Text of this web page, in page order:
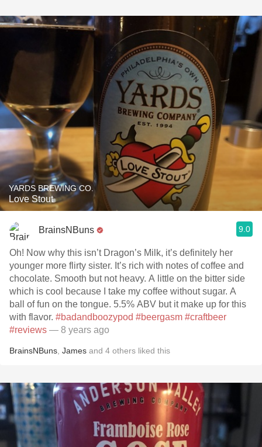
YARDS BREWING CO.
Love Stout
BrainsNBuns 9.0
Oh! Now why this isn’t Dragon’s Milk, it’s definitely her
younger more flirty sister. It’s rich with notes of coffee and
chocolate. Smooth but not heavy. A little on the bitter side
which is cool because I take my coffee without sugar. A
ball of fun on the tongue. 5.5% ABV but it make up for this
with flavor. #badandboozypod #beergasm #craftbeer
#reviews — 8 years ago
BrainsNBuns James and 4 others liked this